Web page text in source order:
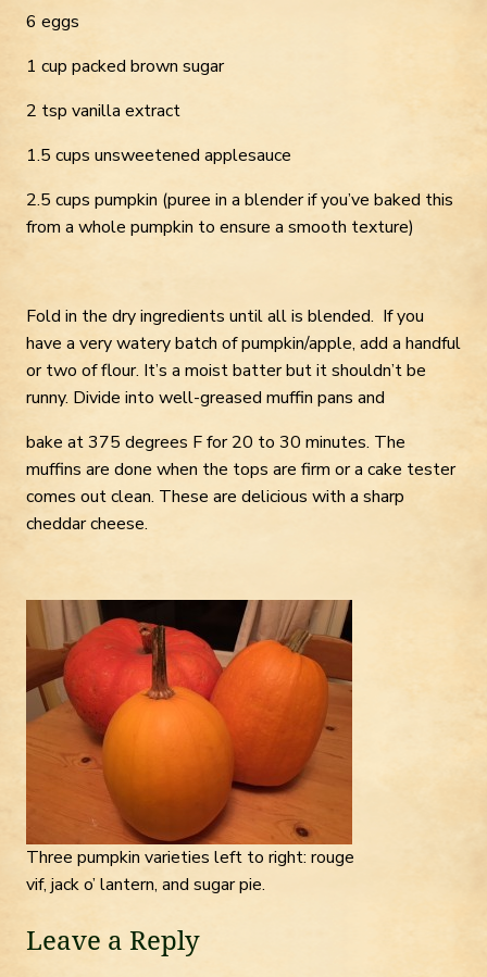
6 eggs
1 cup packed brown sugar
2 tsp vanilla extract
1.5 cups unsweetened applesauce
2.5 cups pumpkin (puree in a blender if you’ve baked this
from a whole pumpkin to ensure a smooth texture)
Fold in the dry ingredients until all is blended. If you
have a very watery batch of pumpkin/apple, add a handful
or two of flour. It’s a moist batter but it shouldn’t be
runny. Divide into well-greased muffin pans and
bake at 375 degrees F for 20 to 30 minutes. The
muffins are done when the tops are firm or a cake tester
comes out clean. These are delicious with a sharp
cheddar cheese.
Three pumpkin varieties left to right: rouge
vif, jack o’ lantern, and sugar pie.
Leave a Reply